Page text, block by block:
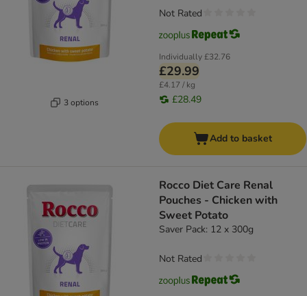
3 options
Individually£32.76
£29.99
£4.17 / kg
£28.49
Not Rated
Add to basket
Rocco Diet Care Renal
Pouches - Chicken with
Sweet Potato
Saver Pack: 12 x 300g
Not Rated